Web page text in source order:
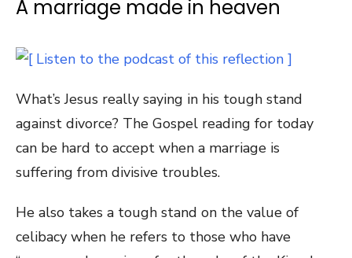
A marriage made in heaven
What’s Jesus really saying in his tough stand
against divorce? The Gospel reading for today
can be hard to accept when a marriage is
suffering from divisive troubles.
He also takes a tough stand on the value of
celibacy when he refers to those who have